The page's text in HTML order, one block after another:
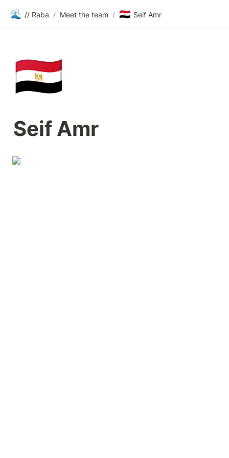
🌊 // Raba / Meet the team / 🇪🇬 Seif Amr
🇪🇬
Seif Amr